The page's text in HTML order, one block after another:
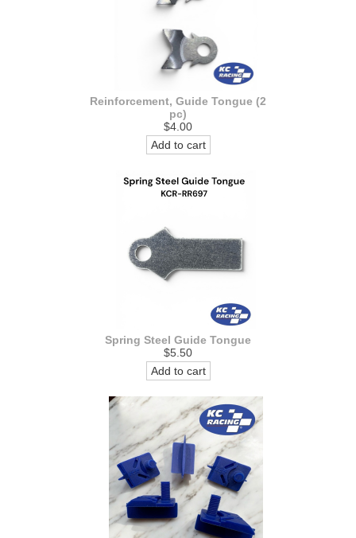
Reinforcement, Guide Tongue (2
pc)
$4.00
Add to cart
Spring Steel Guide Tongue
$5.50
Add to cart